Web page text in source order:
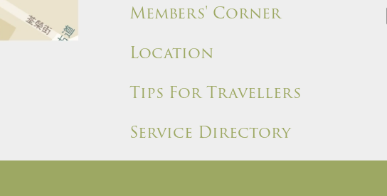
Members' Corner
Location
Tips For Travellers
Service Directory
and Policies